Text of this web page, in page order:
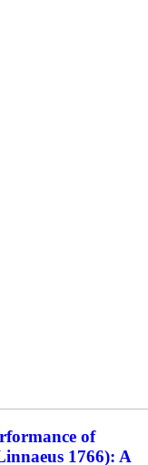
of
1766): A